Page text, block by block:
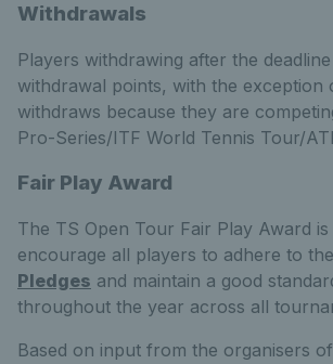
Withdrawals
Players withdrawing after the
withdrawal points, with the exception
withdraws because they are
Pro-Series/ITF World Tennis Tour/
Fair Play Award
The TS Open Tour Fair Play Award is
encourage all players to adhere to the
Pledges and maintain a good
throughout the year across all
Based on input from the organisers